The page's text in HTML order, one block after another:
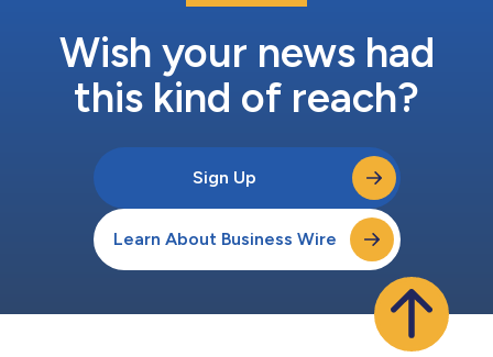
Wish your news had
this kind of reach?
Sign Up
Learn About Business Wire